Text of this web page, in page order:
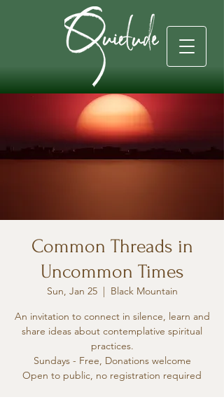
Common Threads in
Uncommon Times
Sun, Jan 25
  |
Black Mountain
An invitation to connect in silence, learn and
share ideas about contemplative spiritual
practices.
Sundays - Free, Donations welcome
Open to public, no registration required